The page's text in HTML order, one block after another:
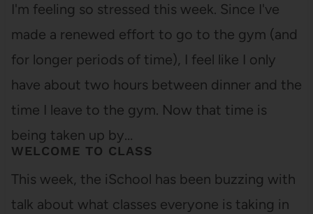
I'm feeling so stressed this week. Since I've
made a renewed effort to go to the gym (and
for longer periods of time), I feel like I only
have about two hours between dinner and the
time I leave to the gym. Now that time is
being taken up by…
WELCOME TO CLASS
This week, the iSchool has been buzzing with
talk about what classes everyone is taking in